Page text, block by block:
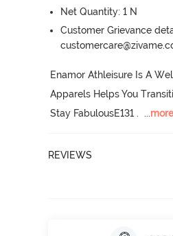
Net Quantity: 1 N
Customer Grievance
Enamor Athleisure Is A
Apparels Helps You
Stay FabulousE131 . ...
REVIEWS